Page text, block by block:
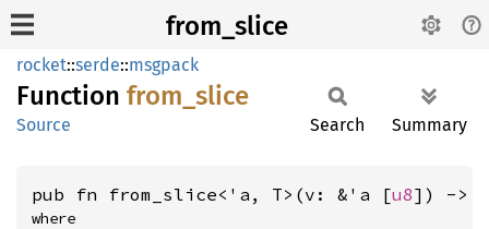
from_slice
rocket::serde::msgpack
Function from_ slice
Source Search Summary
pub fn from_slice<'a, T>(v: &'a [u8]) ->
where